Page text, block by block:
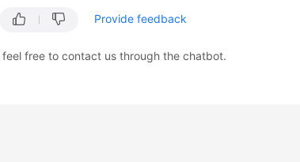
Provide feedback
free to contact us through the chatbot.